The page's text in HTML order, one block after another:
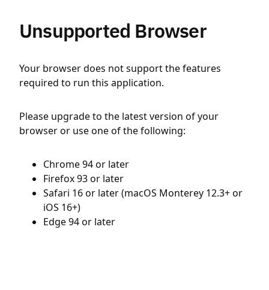
Unsupported Browser
Your browser does not support the features
required to run this application.
Please upgrade to the latest version of your
browser or use one of the following:
Chrome 94 or later
Firefox 93 or later
Safari 16 or later (macOS Monterey 12.3+ or
iOS 16+)
Edge 94 or later